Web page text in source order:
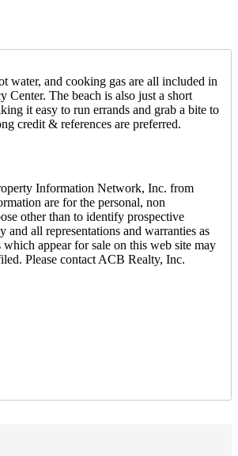
water, and cooking gas are all included in
The beach is also just a short
it easy to run errands and grab a bite to
credit & references are preferred.
Information Network, Inc. from
are for the personal, non
other than to identify prospective
all representations and warranties as
appear for sale on this web site may
Please contact ACB Realty, Inc.